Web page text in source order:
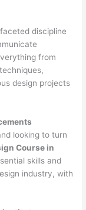
discipline
from
design projects
looking to turn
Course in
skills and
industry, with